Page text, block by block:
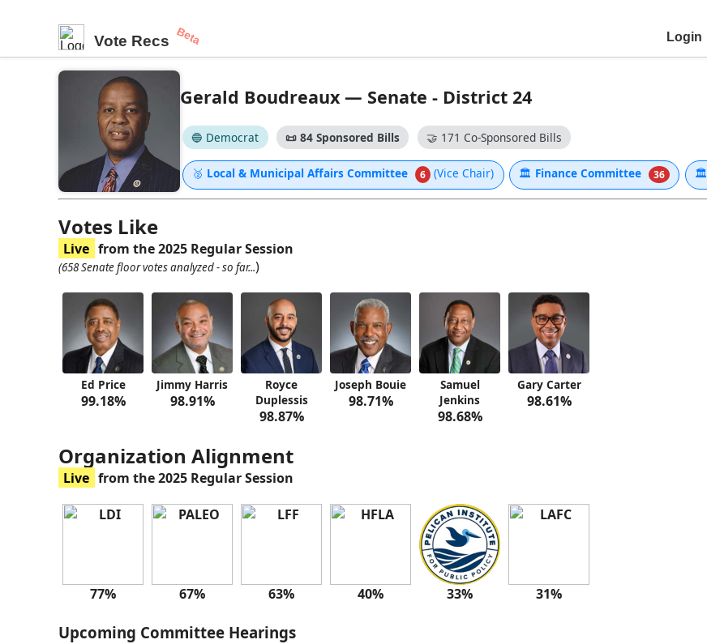
Vote Recs Beta Login
Gerald Boudreaux — Senate - District 24
🔵 Democrat 📜 84 Sponsored Bills 🤝 171 Co-Sponsored Bills
🥈 Local & Municipal Affairs Committee 6 (Vice Chair) 🏛 Finance Committee 36 🏛
Votes Like
Live from the 2025 Regular Session
(658 Senate floor votes analyzed - so far...)
Ed Price
99.18%
Jimmy Harris
98.91%
Royce
Duplessis
98.87%
Joseph Bouie
98.71%
Samuel
Jenkins
98.68%
Gary Carter
98.61%
Organization Alignment
Live from the 2025 Regular Session
77% 67% 63% 40% 33% 31%
Upcoming Committee Hearings